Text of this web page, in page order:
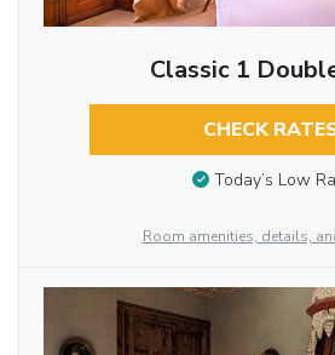
Classic 1
CHECK
Today’s Low
Room amenities, details,